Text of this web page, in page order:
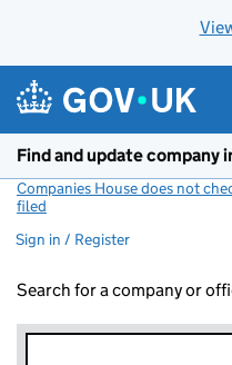
Find and update company
Companies House does not
filed
Sign in / Register
Search for a company or